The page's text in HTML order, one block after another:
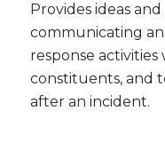
Provides ideas
communicating
response
constituents, and
after an incident.